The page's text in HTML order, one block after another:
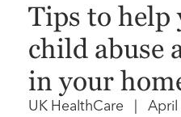
Tips to help
child abuse
in your
UK HealthCare April